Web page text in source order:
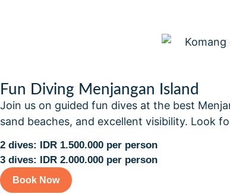
Fun Diving Menjangan Island
Join us on guided fun dives at the best
sand beaches, and excellent visibility. Look
2 dives: IDR 1.500.000 per person
3 dives: IDR 2.000.000 per person
Book Now